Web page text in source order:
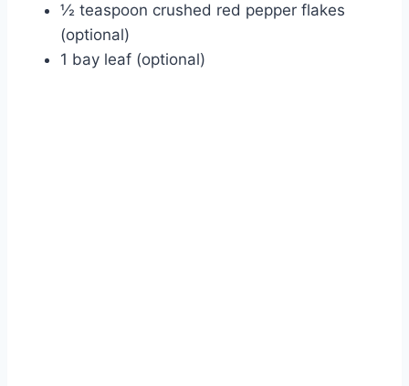
½ teaspoon crushed red pepper flakes
(optional)
1 bay leaf (optional)